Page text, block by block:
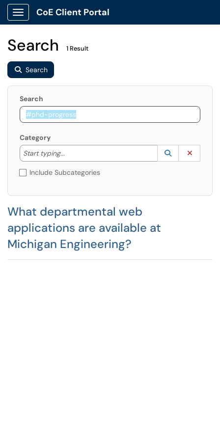
Show Applications Menu
CoE Client Portal
Search 1 Result
Search
Search
Category
Start typing...
Start typing to lookup. Use the UP and DOWN
Lookup
(opens in a
Include Subcategories
What departmental web
applications are available at
Michigan Engineering?